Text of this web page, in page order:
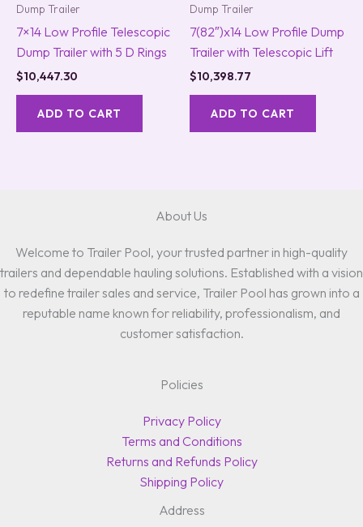
Dump Trailer
7×14 Low Profile Telescopic
Dump Trailer with 5 D Rings
$10,447.30
ADD TO CART
Dump Trailer
7(82″)x14 Low Profile Dump
Trailer with Telescopic Lift
$10,398.77
ADD TO CART
About Us
Welcome to Trailer Pool, your trusted partner in high-quality
trailers and dependable hauling solutions. Established with a vision
to redefine trailer sales and service, Trailer Pool has grown into a
reputable name known for reliability, professionalism, and
customer satisfaction.
Policies
Privacy Policy
Terms and Conditions
Returns and Refunds Policy
Shipping Policy
Address